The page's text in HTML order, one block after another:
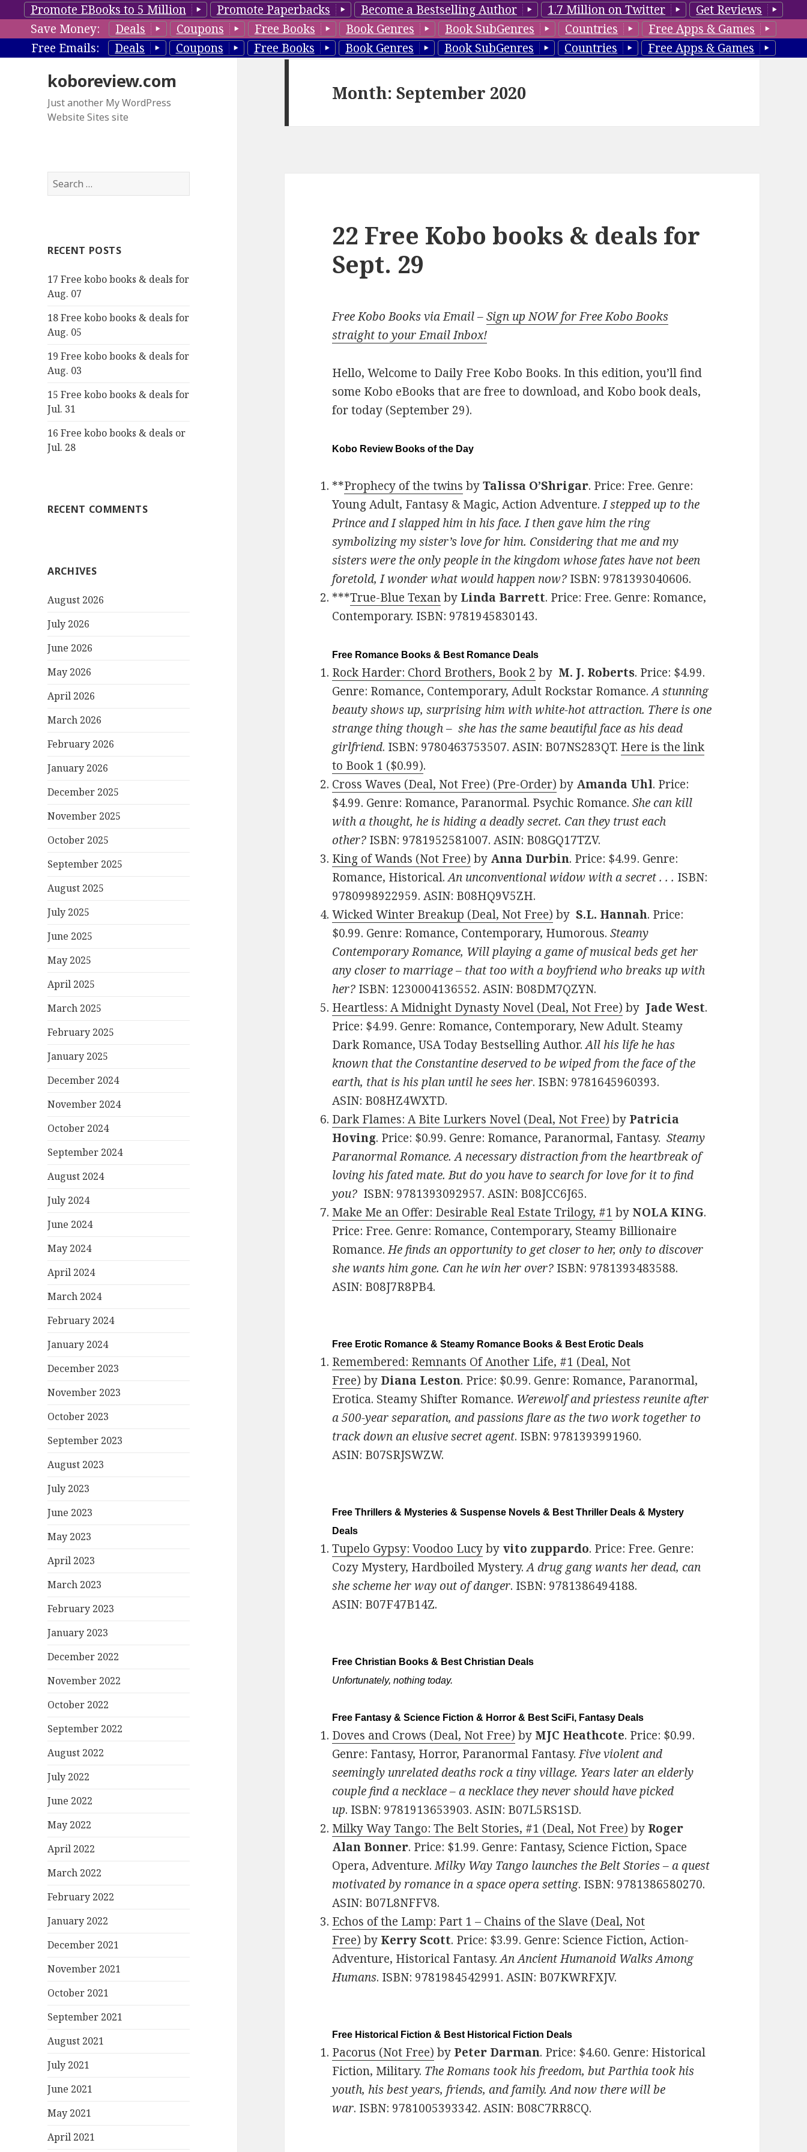
Promote EBooks to 5 Million Promote Paperbacks Become a Bestselling Author 1.7 Million on Twitter
Get Reviews
Save Money:
Deals Coupons Free Books Book Genres Book SubGenres Countries
Free Apps & Games
Free Emails:
Deals Coupons Free Books Book Genres Book SubGenres Countries Free Apps & Games
koboreview.com
Just another My WordPress
Website Sites site
S
e
h
o
r
RECENT POSTS
17 Free kobo books & deals for
Aug. 07
18 Free kobo books & deals for
Aug. 05
19 Free kobo books & deals for
Aug. 03
15 Free kobo books & deals for
Jul. 31
16 Free kobo books & deals or
Jul. 28
RECENT COMMENTS
ARCHIVES
August 2026
July 2026
June 2026
May 2026
April 2026
March 2026
February 2026
January 2026
December 2025
November 2025
October 2025
September 2025
August 2025
July 2025
June 2025
May 2025
April 2025
March 2025
February 2025
January 2025
December 2024
November 2024
October 2024
September 2024
August 2024
July 2024
June 2024
May 2024
April 2024
March 2024
February 2024
January 2024
December 2023
November 2023
October 2023
September 2023
August 2023
July 2023
June 2023
May 2023
April 2023
March 2023
February 2023
January 2023
December 2022
November 2022
October 2022
September 2022
August 2022
July 2022
June 2022
May 2022
April 2022
March 2022
February 2022
January 2022
December 2021
November 2021
October 2021
September 2021
August 2021
July 2021
June 2021
May 2021
April 2021
Month: September 2020
22 Free Kobo books & deals for
Sept. 29
Free Kobo Books via Email –Sign up NOW for Free Kobo Books
straight to your Email Inbox!
Hello, Welcome to Daily Free Kobo Books. In this edition, you’ll find
some Kobo eBooks that are free to download, and Kobo book deals,
for today (September 29).
Kobo Review Books of the Day
**Prophecy of the twins byTalissa O’Shrigar. Price: Free. Genre:
Young Adult, Fantasy & Magic, Action Adventure.I stepped up to the
Prince and I slapped him in his face. I then gave him the ring
symbolizing my sister’s love for him. Considering that me and my
sisters were the only people in the kingdom whose fates have not been
foretold, I wonder what would happen now? ISBN: 9781393040606.
***True-Blue Texanby Linda Barrett. Price: Free. Genre: Romance,
Contemporary. ISBN: 9781945830143.
Free Romance Books & Best Romance Deals
Rock Harder: Chord Brothers, Book 2 by M. J. Roberts. Price: $4.99.
Genre: Romance, Contemporary, Adult Rockstar Romance.A stunning
beauty shows up, surprising him with white-hot attraction. There is one
strange thing though – she has the same beautiful face as his dead
girlfriend. ISBN: 9780463753507. ASIN: B07NS283QT. Here is the link
to Book 1 ($0.99).
Cross Waves (Deal, Not Free) (Pre-Order) by Amanda Uhl. Price:
$4.99. Genre: Romance, Paranormal. Psychic Romance.She can kill
with a thought, he is hiding a deadly secret. Can they trust each
other? ISBN: 9781952581007. ASIN: B08GQ17TZV.
King of Wands (Not Free) by Anna Durbin. Price: $4.99. Genre:
Romance, Historical.An unconventional widow with a secret . . . ISBN:
9780998922959. ASIN: B08HQ9V5ZH.
Wicked Winter Breakup (Deal, Not Free) byS.L. Hannah. Price:
$0.99. Genre: Romance, Contemporary, Humorous. Steamy
Contemporary Romance, Will playing a game of musical beds get her
any closer to marriage – that too with a boyfriend who breaks up with
her? ISBN: 1230004136552. ASIN: B08DM7QZYN.
Heartless: A Midnight Dynasty Novel (Deal, Not Free) by Jade West.
Price: $4.99. Genre: Romance, Contemporary, New Adult. Steamy
Dark Romance, USA Today Bestselling Author.All his life he has
known that the Constantine deserved to be wiped from the face of the
earth, that is his plan until he sees her. ISBN: 9781645960393.
ASIN: B08HZ4WXTD.
Dark Flames: A Bite Lurkers Novel (Deal, Not Free) by Patricia
Hoving. Price: $0.99. Genre: Romance, Paranormal, Fantasy.Steamy
Paranormal Romance. A necessary distraction from the heartbreak of
loving his fated mate. But do you have to search for love for it to find
you? ISBN: 9781393092957. ASIN: B08JCC6J65.
Make Me an Offer: Desirable Real Estate Trilogy, #1 by NOLA KING.
Price: Free. Genre: Romance, Contemporary, Steamy Billionaire
Romance.He finds an opportunity to get closer to her, only to discover
she wants him gone. Can he win her over? ISBN: 9781393483588.
ASIN: B08J7R8PB4.
Free Erotic Romance & Steamy Romance Books & Best Erotic Deals
Remembered: Remnants Of Another Life, #1 (Deal, Not
Free) by Diana Leston. Price: $0.99. Genre: Romance, Paranormal,
Erotica. Steamy Shifter Romance. Werewolf and priestess reunite after
a 500-year separation, and passions flare as the two work together to
track down an elusive secret agent. ISBN: 9781393991960.
ASIN: B07SRJSWZW.
Free Thrillers & Mysteries & Suspense Novels & Best Thriller Deals & Mystery
Deals
Tupelo Gypsy: Voodoo Lucyby vito zuppardo. Price: Free. Genre:
Cozy Mystery, Hardboiled Mystery.A drug gang wants her dead, can
she scheme her way out of danger. ISBN: 9781386494188.
ASIN: B07F47B14Z.
Free Christian Books & Best Christian Deals
Unfortunately, nothing today.
Free Fantasy & Science Fiction & Horror & Best SciFi, Fantasy Deals
Doves and Crows (Deal, Not Free) by MJC Heathcote. Price: $0.99.
Genre: Fantasy, Horror, Paranormal Fantasy.Five violent and
seemingly unrelated deaths rock a tiny village. Years later an elderly
couple find a necklace – a necklace they never should have picked
up. ISBN: 9781913653903. ASIN: B07L5RS1SD.
Milky Way Tango: The Belt Stories, #1 (Deal, Not Free) by Roger
Alan Bonner. Price: $1.99. Genre: Fantasy, Science Fiction, Space
Opera, Adventure.Milky Way Tango launches the Belt Stories – a quest
motivated by romance in a space opera setting. ISBN: 9781386580270.
ASIN: B07L8NFFV8.
Echos of the Lamp: Part 1 – Chains of the Slave (Deal, Not
Free) by Kerry Scott. Price: $3.99. Genre: Science Fiction, Action-
Adventure, Historical Fantasy.An Ancient Humanoid Walks Among
Humans. ISBN: 9781984542991. ASIN: B07KWRFXJV.
Free Historical Fiction & Best Historical Fiction Deals
Pacorus (Not Free) by Peter Darman. Price: $4.60. Genre: Historical
Fiction, Military. The Romans took his freedom, but Parthia took his
youth, his best years, friends, and family. And now there will be
war. ISBN: 9781005393342. ASIN: B08C7RR8CQ.